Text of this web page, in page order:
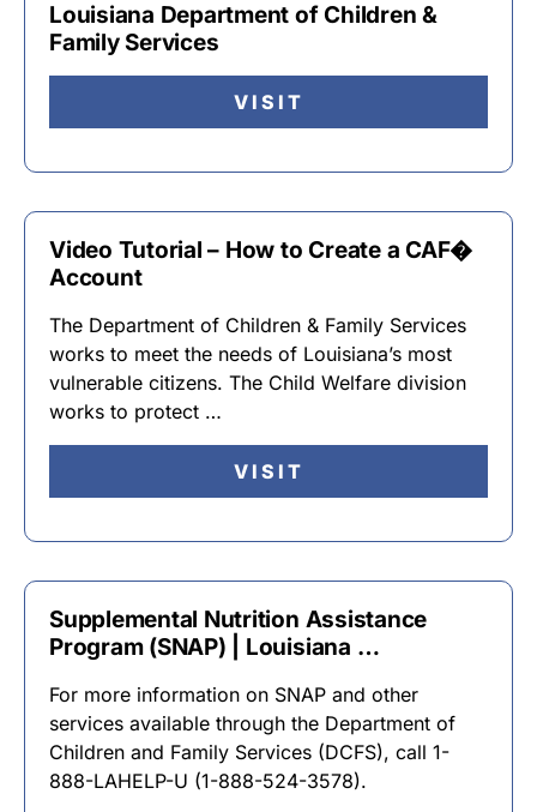
Louisiana Department of Children &
Family Services
VISIT
Video Tutorial – How to Create a CAF�
Account
The Department of Children & Family Services
works to meet the needs of Louisiana’s most
vulnerable citizens. The Child Welfare division
works to protect …
VISIT
Supplemental Nutrition Assistance
Program (SNAP) | Louisiana …
For more information on SNAP and other
services available through the Department of
Children and Family Services (DCFS), call 1-
888-LAHELP-U (1-888-524-3578).